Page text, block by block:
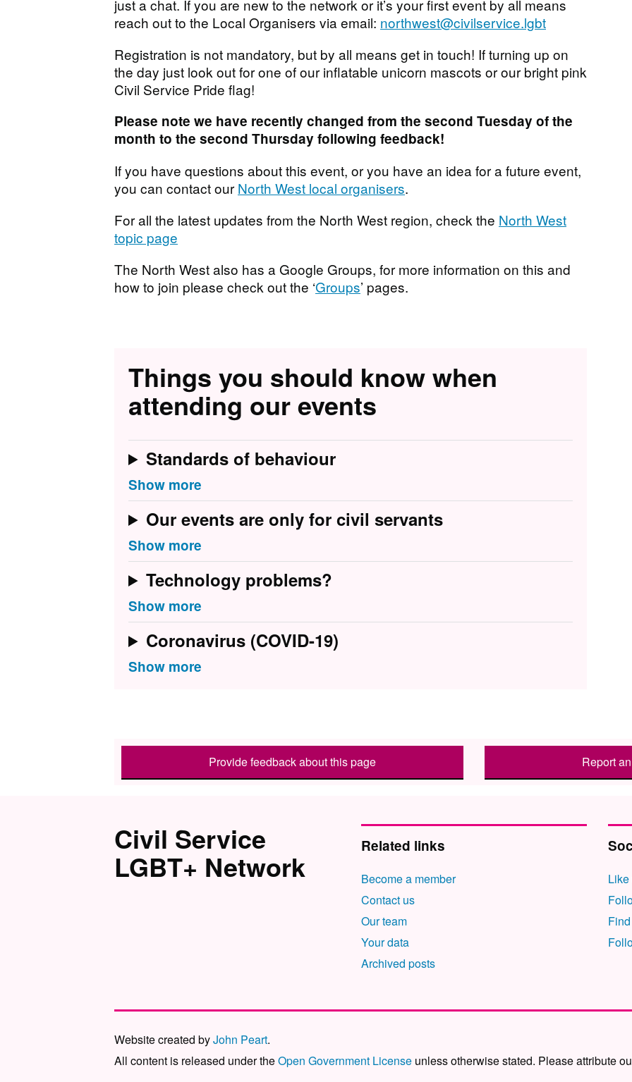
just a chat. If you are new to the network or it’s your first event by all means
reach out to the Local Organisers via email: northwest@civilservice.lgbt
Registration is not mandatory, but by all means get in touch! If turning up on
the day just look out for one of our inflatable unicorn mascots or our bright pink
Civil Service Pride flag!
Please note we have recently changed from the second Tuesday of the
month to the second Thursday following feedback!
If you have questions about this event, or you have an idea for a future event,
you can contact our North West local organisers.
For all the latest updates from the North West region, check the North West
topic page
T he North West also has a Google Groups, for more information on this and
how to join please check out the ‘Groups’ pages.
Things you should know when
attending our events
Standards of behaviour
Our events are only for civil servants
Technology problems?
Coronavirus (COVID-19)
Provide feedback about this page Report
Civil Service
LGBT+ Network
Related links
Become a member
Contact us
Our team
Your data
Archived posts
Website created byJohn Peart.
All content is released under theOpen Government License unless otherwise stated. Please attribute